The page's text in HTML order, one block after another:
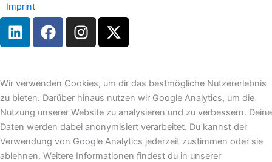
Imprint
L
i
e
d
i
n
F
a
b
o
o
k
I
n
a
g
r
a
m
X
-
i
t
t
e
r
Wir verwenden Cookies, um dir das bestmögliche Nutzererlebnis
zu bieten. Darüber hinaus nutzen wir Google Analytics, um die
Nutzung unserer Website zu analysieren und zu verbessern. Deine
Daten werden dabei anonymisiert verarbeitet. Du kannst der
Verwendung von Google Analytics jederzeit zustimmen oder sie
ablehnen. Weitere Informationen findest du in unserer